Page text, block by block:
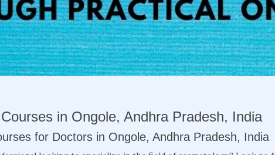
in Ongole, Andhra Pradesh, India
for Doctors in Ongole, Andhra Pradesh, India